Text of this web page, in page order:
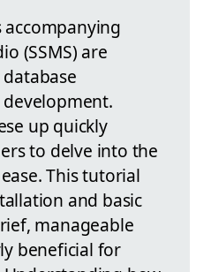
accompanying
(SSMS) are
up quickly
to delve into the
This tutorial
and basic
manageable
beneficial for